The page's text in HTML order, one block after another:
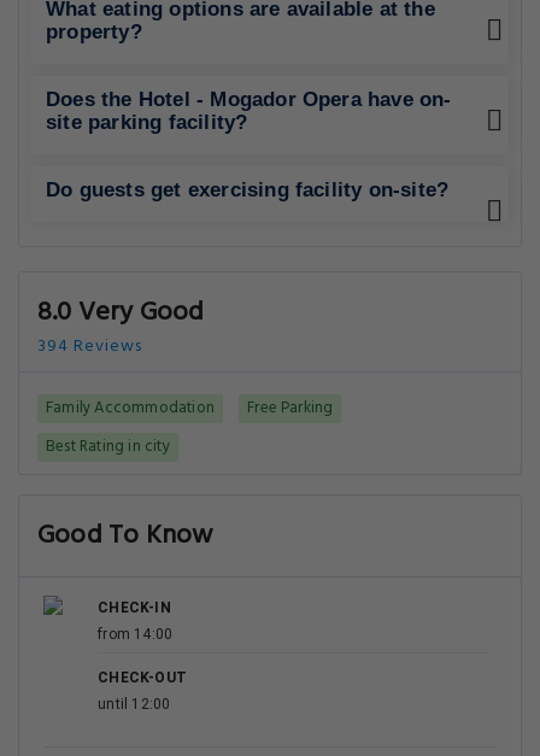
What eating options are available at the
property?
Does the Hotel - Mogador Opera have on-
site parking facility?
Do guests get exercising facility on-site?
8.0 Very Good
394 Reviews
Family Accommodation
Free Parking
Best Rating in city
Good To Know
CHECK-IN
from 14:00
CHECK-OUT
until 12:00